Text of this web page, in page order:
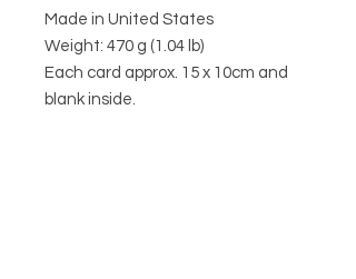
Made in United States
Weight: 470 g (1.04 lb)
Each card approx. 15 x 10cm and
blank inside.